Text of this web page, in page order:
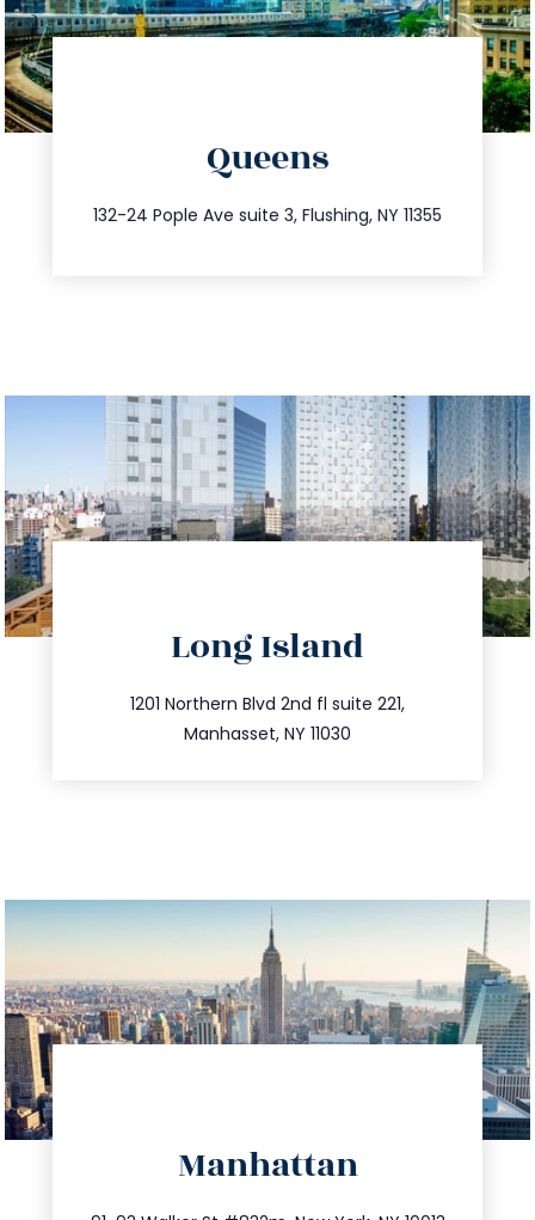
Queens
132-24 Pople Ave suite 3, Flushing, NY 11355
347.809.5539
info@trustsandestate.com
Long Island
1201 Northern Blvd 2nd fl suite 221,
Manhasset, NY 11030
516.693.9363
info@trustsandestate.com
Manhattan
info@trustsandestate.com